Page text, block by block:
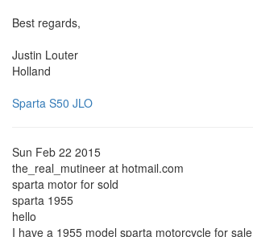
Best regards,
Justin Louter
Holland
Sparta S50 JLO
Sun Feb 22 2015
the_real_mutineer at hotmail.com
sparta motor for sold
sparta 1955
hello
I have a 1955 model sparta motorcycle for sale